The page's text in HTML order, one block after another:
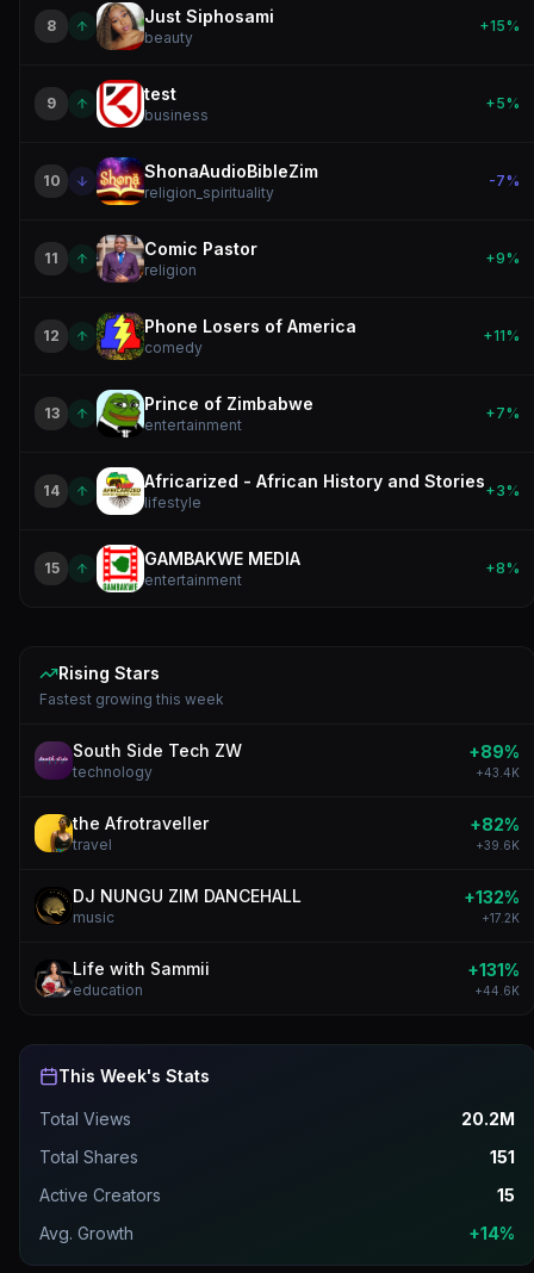
8 Just Siphosami
beauty
+15%
9 test
business
+5%
10 ShonaAudioBibleZim
religion_spirituality
-7%
11 Comic Pastor
religion
+9%
12 Phone Losers of America
comedy
+11%
13 Prince of Zimbabwe
entertainment
+7%
14 Africarized - African History and Stories
lifestyle
+3%
15 GAMBAKWE MEDIA
entertainment
+8%
Rising Stars
Fastest growing this week
South Side Tech ZW
technology
+89%
+43.4K
the Afrotraveller
travel
+82%
+39.6K
DJ NUNGU ZIM DANCEHALL
music
+132%
+17.2K
Life with Sammii
education
+131%
+44.6K
This Week's Stats
Total Views
20.2M
Total Shares
151
Active Creators
15
Avg. Growth
+14%